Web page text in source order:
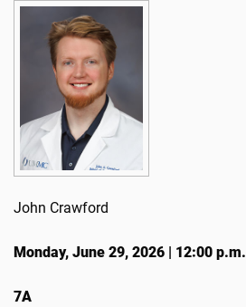
John Crawford
Monday, June 29, 2026 | 12:00 p.m.
7A